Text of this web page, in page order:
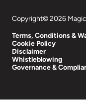
Copyright© 2026
Terms, Conditions &
Cookie Policy
Disclaimer
Whistleblowing
Governance &